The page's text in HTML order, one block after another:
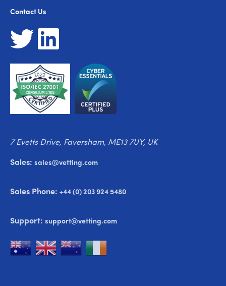
Contact Us
7 Evetts Drive, Faversham, ME13 7UY, UK
Sales: sales@vetting.com
Sales Phone: +44 (0) 203 924 5480
Support: support@vetting.com